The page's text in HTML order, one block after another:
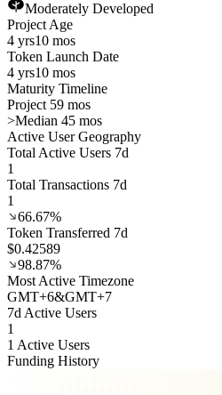
Moderately Developed
Project Age
4 yrs10 mos
Token Launch Date
4 yrs10 mos
Maturity Timeline
Project 59 mos
>Median 45 mos
Active User Geography
Total Active Users 7d
1
Total Transactions 7d
1
66.67%
Token Transferred 7d
$0.42589
98.87%
Most Active Timezone
GMT+6&GMT+7
7d Active Users
1
1 Active Users
Funding History